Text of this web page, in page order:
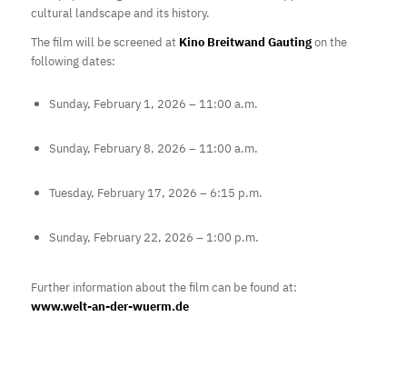
cultural landscape and its history.
The film will be screened at Kino Breitwand Gautingon the
following dates:
Sunday, February 1, 2026 – 11:00 a.m.
Sunday, February 8, 2026 – 11:00 a.m.
Tuesday, February 17, 2026 – 6:15 p.m.
Sunday, February 22, 2026 – 1:00 p.m.
Further information about the film can be found at:
www.welt-an-der-wuerm.de